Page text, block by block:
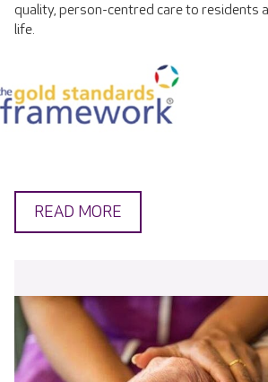
quality, person-centred care to residents
life.
READ MORE